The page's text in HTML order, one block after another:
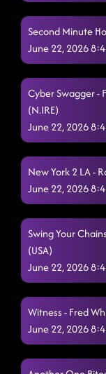
Have Fun
It's
Sweet
Second Minute
June 22, 2026
Cyber Swagger -
(N.IRE)
June 22, 2026
New York 2 LA -
June 22, 2026
Swing Your
(USA)
June 22, 2026
Witness - Fred
June 22, 2026